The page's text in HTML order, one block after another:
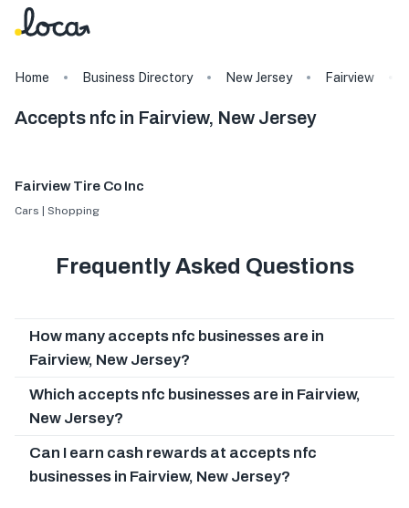
Home Business Directory New Jersey Fairview
Accepts nfc in Fairview, New Jersey
Fairview Tire Co Inc
Cars | Shopping
Frequently Asked Questions
How many accepts nfc businesses are in
Fairview, New Jersey?
Which accepts nfc businesses are in Fairview,
New Jersey?
Can I earn cash rewards at accepts nfc
businesses in Fairview, New Jersey?